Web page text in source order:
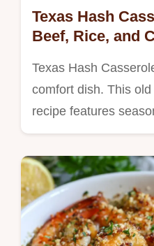
Texas Hash
Beef, Rice, and
Texas Hash
comfort dish. This old
recipe features